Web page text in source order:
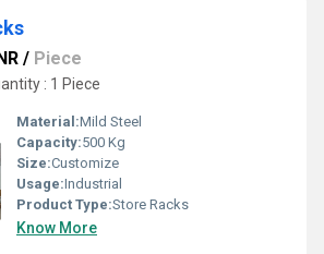
/ Piece
: 1 Piece
Material:Mild Steel
Capacity:500 Kg
Size:Customize
Usage:Industrial
Product Type:Store Racks
Know More